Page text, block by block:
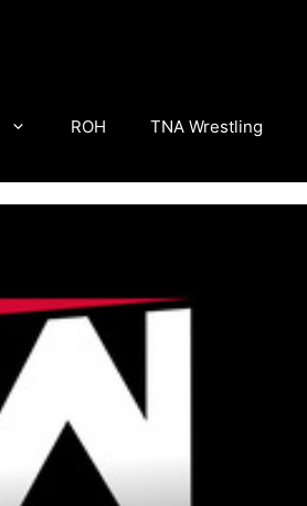
ROH TNA Wrestling